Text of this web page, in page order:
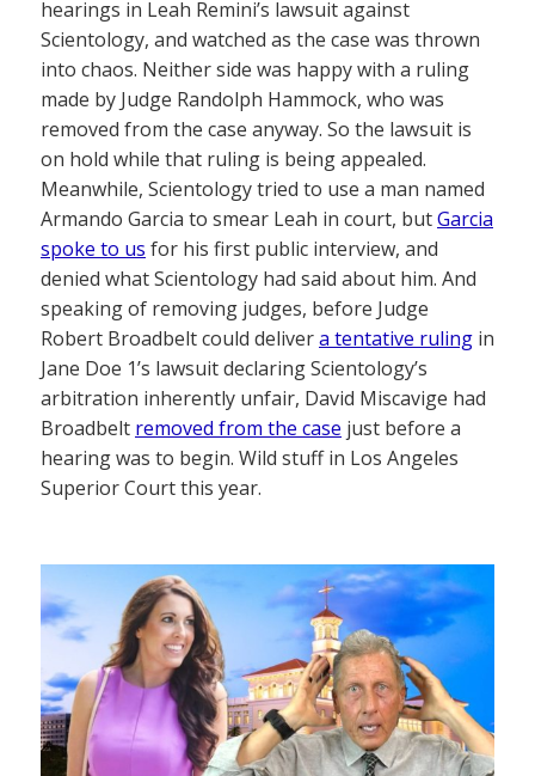
hearings in Leah Remini’s lawsuit against
Scientology, and watched as the case was thrown
into chaos. Neither side was happy with a ruling
made by Judge Randolph Hammock, who was
removed from the case anyway. So the lawsuit is
on hold while that ruling is being appealed.
Meanwhile, Scientology tried to use a man named
Armando Garcia to smear Leah in court, butGarcia
spoke to us for his first public interview, and
denied what Scientology had said about him. And
speaking of removing judges, before Judge
Robert Broadbelt could delivera tentative ruling in
Jane Doe 1’s lawsuit declaring Scientology’s
arbitration inherently unfair, David Miscavige had
Broadbelt removed from the case just before a
hearing was to begin. Wild stuff in Los Angeles
Superior Court this year.